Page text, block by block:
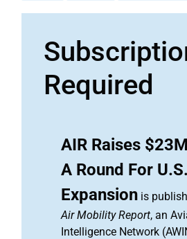
Required
AIR Raises
A Round For U.S.
Expansion is
Air Mobility Report, an
Intelligence Network